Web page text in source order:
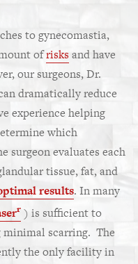
to gynecomastia,
ofrisks and have
our surgeons, Dr.
dramatically reduce
experience helping
which
surgeon evaluates each
tissue, fat, and
results. In many
r ) is sufficient to
minimal scarring. The
the only facility in